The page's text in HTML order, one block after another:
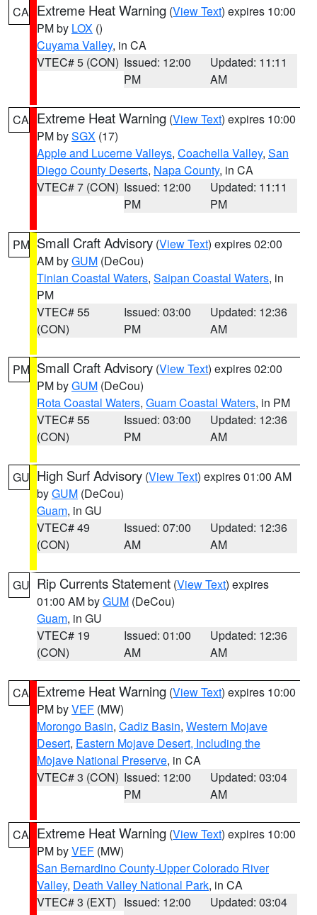
CA Extreme Heat Warning (View Text) expires 10:00
PM by LOX ()
Cuyama Valley, in CA
VTEC# 5 (CON) Issued: 12:00
PM
Updated: 11:11
AM
CA Extreme Heat Warning (View Text) expires 10:00
PM bySGX (17)
Apple and Lucerne Valleys, Coachella Valley, San
Diego County Deserts, Napa County, in CA
VTEC# 7 (CON) Issued: 12:00
PM
Updated: 11:11
PM
PM Small Craft Advisory (View Text) expires 02:00
AM byGUM (DeCou)
Tinian Coastal Waters, Saipan Coastal Waters, in
PM
VTEC# 55
(CON)
Issued: 03:00
PM
Updated: 12:36
AM
PM Small Craft Advisory (View Text) expires 02:00
PM byGUM (DeCou)
Rota Coastal Waters, Guam Coastal Waters, in PM
VTEC# 55
(CON)
Issued: 03:00
PM
Updated: 12:36
AM
GU High Surf Advisory (View Text) expires 01:00 AM
byGUM (DeCou)
Guam, in GU
VTEC# 49
(CON)
Issued: 07:00
AM
Updated: 12:36
AM
GU Rip Currents Statement (View Text) expires
01:00 AM byGUM (DeCou)
Guam, in GU
VTEC# 19
(CON)
Issued: 01:00
AM
Updated: 12:36
AM
CA Extreme Heat Warning (View Text) expires 10:00
PM byVEF (MW)
Morongo Basin, Cadiz Basin, Western Mojave
Desert, Eastern Mojave Desert, Including the
Mojave National Preserve, in CA
VTEC# 3 (CON) Issued: 12:00
PM
Updated: 03:04
AM
CA Extreme Heat Warning (View Text) expires 10:00
PM byVEF (MW)
San Bernardino County-Upper Colorado River
Valley, Death Valley National Park, in CA
VTEC# 3 (EXT) Issued: 12:00
Updated: 03:04